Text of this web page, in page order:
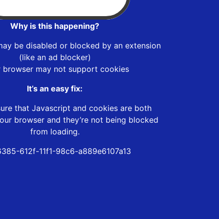
Why is this happening?
be disabled or blocked by an extension
(like an ad blocker)
browser may not support cookies
It’s an easy fix:
that Javascript and cookies are both
browser and they’re not being blocked
from loading.
612f-11f1-98c6-a889e6107a13